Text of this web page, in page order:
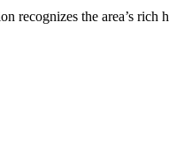
recognizes the area’s